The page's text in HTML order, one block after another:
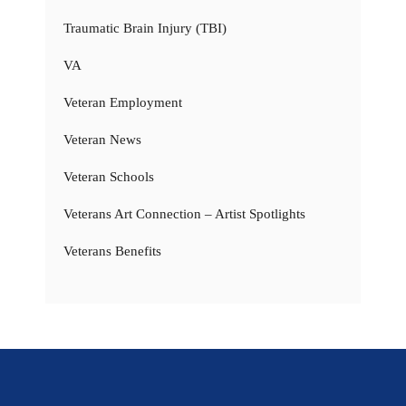
Traumatic Brain Injury (TBI)
VA
Veteran Employment
Veteran News
Veteran Schools
Veterans Art Connection – Artist Spotlights
Veterans Benefits